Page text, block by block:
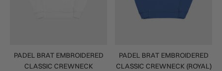
PADEL BRAT EMBROIDERED
CLASSIC CREWNECK
PADEL BRAT EMBROIDERED
CLASSIC CREWNECK (ROYAL)